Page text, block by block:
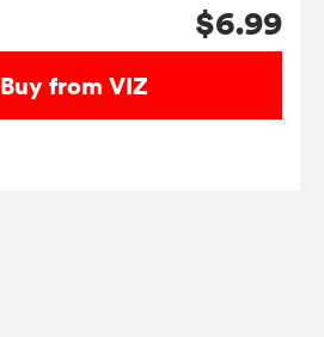
$6.99
Buy from VIZ